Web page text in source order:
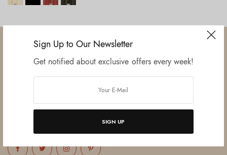
Sign Up to Our Newsletter
Get notified about exclusive offers every week!
SIGN UP
Established in June 2012 as melamine impregnated decor-printing
entrepreneurs Mr. Lalit Gupta, Mr. Sahil Bansal, and Mr. Ankur Bansal.